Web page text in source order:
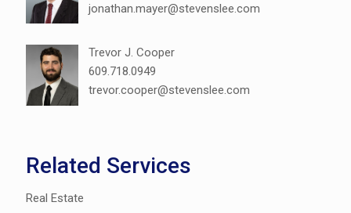
jonathan.mayer@stevenslee.com
Trevor J. Cooper
609.718.0949
trevor.cooper@stevenslee.com
Related Services
Real Estate